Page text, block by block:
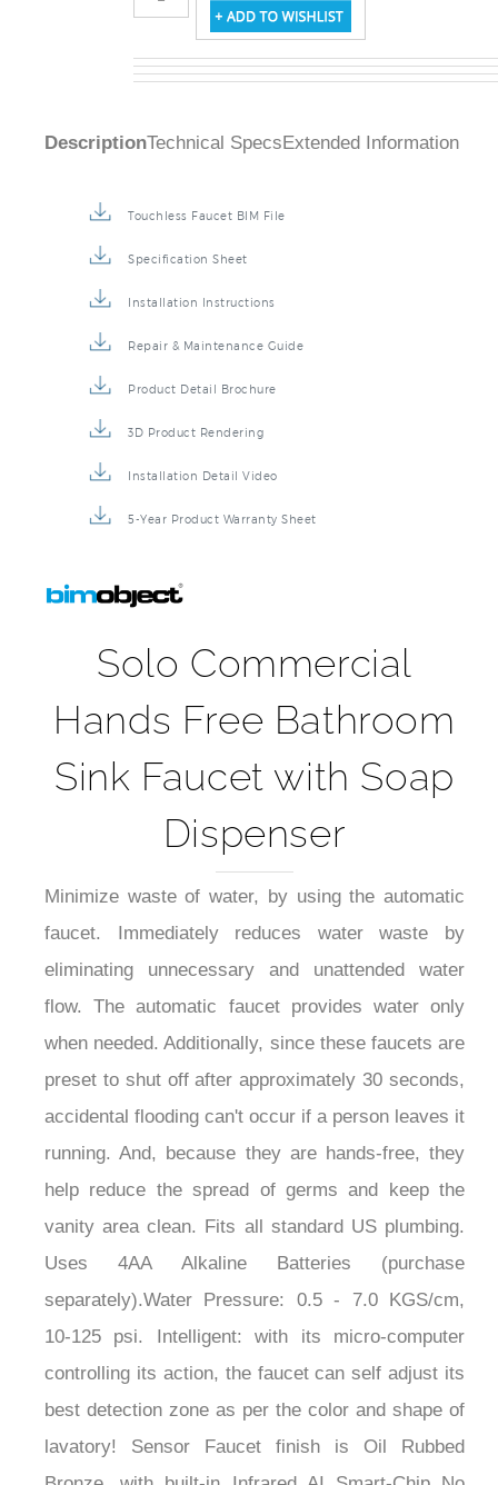
Solo Commercial
Hands Free Bathroom
Sink Faucet with Soap
Dispenser
Minimize waste of water, by using the automatic
faucet. Immediately reduces water waste by
eliminating unnecessary and unattended water
flow. The automatic faucet provides water only
when needed. Additionally, since these faucets are
preset to shut off after approximately 30 seconds,
accidental flooding can't occur if a person leaves it
running. And, because they are hands-free, they
help reduce the spread of germs and keep the
vanity area clean. Fits all standard US plumbing.
Uses 4AA Alkaline Batteries (purchase
separately).Water Pressure: 0.5 - 7.0 KGS/cm,
10-125 psi. Intelligent: with its micro-computer
controlling its action, the faucet can self adjust its
best detection zone as per the color and shape of
lavatory! Sensor Faucet finish is Oil Rubbed
Bronze, with built-in Infrared AI Smart-Chip No